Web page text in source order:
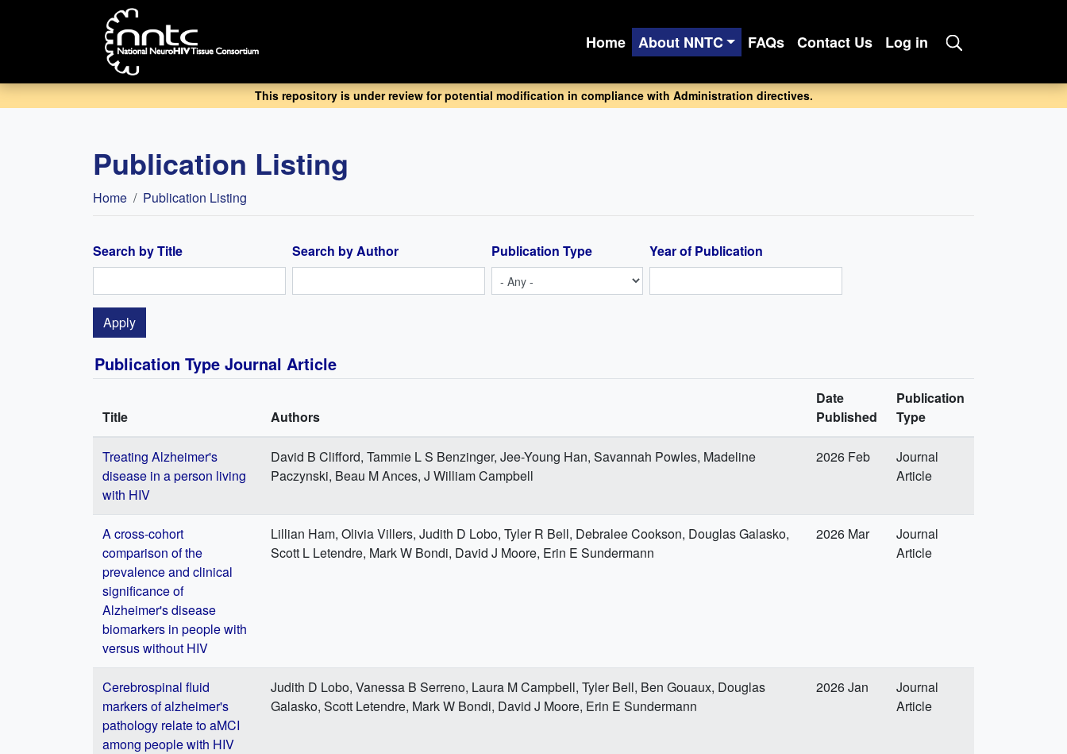
Home About NNTC FAQs Contact Us Log in
This repository is under review for potential modification in compliance with Administration directives.
Publication Listing
Breadcrumb
Home Publication Listing
Search by Title Search by Author Publication Type Year of Publication
Publication Type Journal Article
Title Authors
Date
Published
Publication
Type
Treating Alzheimer's
disease in a person living
with HIV
David B Clifford, Tammie L S Benzinger, Jee-Young Han, Savannah Powles, Madeline
Paczynski, Beau M Ances, J William Campbell
2026 Feb
Journal
Article
A cross-cohort
comparison of the
prevalence and clinical
significance of
Alzheimer's disease
biomarkers in people with
versus without HIV
Lillian Ham, Olivia Villers, Judith D Lobo, Tyler R Bell, Debralee Cookson, Douglas Galasko,
Scott L Letendre, Mark W Bondi, David J Moore, Erin E Sundermann
2026 Mar
Journal
Article
Cerebrospinal fluid
markers of alzheimer's
pathology relate to aMCI
among people with HIV
Judith D Lobo, Vanessa B Serreno, Laura M Campbell, Tyler Bell, Ben Gouaux, Douglas
Galasko, Scott Letendre, Mark W Bondi, David J Moore, Erin E Sundermann
2026 Jan
Journal
Article